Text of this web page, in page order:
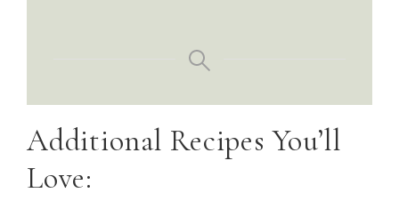
Additional Recipes You’ll
Love: